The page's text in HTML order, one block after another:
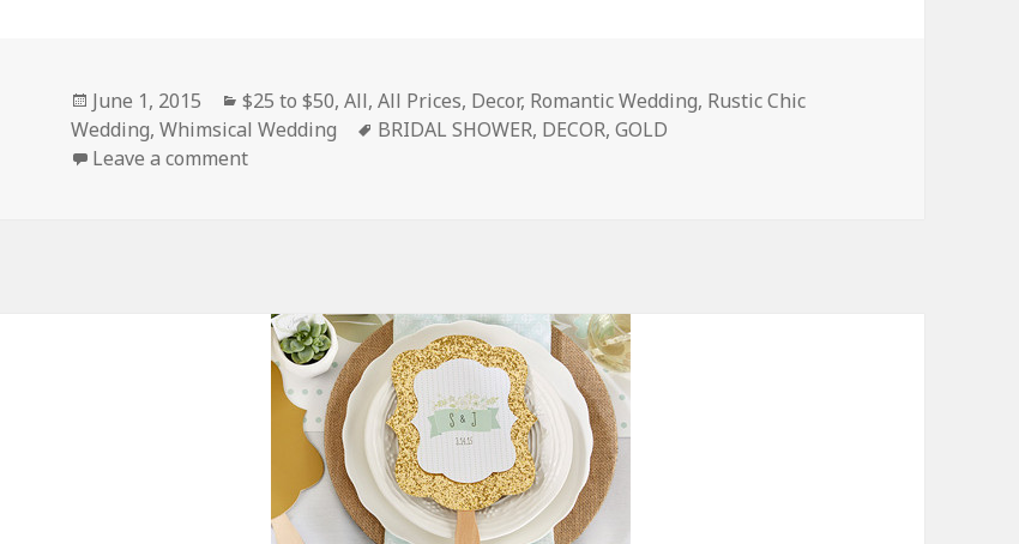
Posted
on
June 1, 2015 Categories
$25 to $50,All,All Prices, Decor, Romantic Wedding, Rustic Chic
Wedding,Whimsical Wedding Tags
BRIDAL SHOWER, DECOR,GOLD
Leave a comment